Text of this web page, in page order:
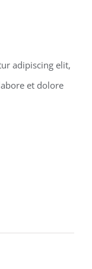
adipiscing elit,
et dolore